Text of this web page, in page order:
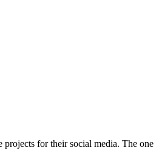
for their social media. The one